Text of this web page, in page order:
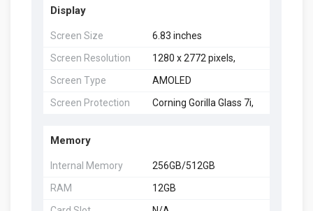
Display
Screen Size
6.83 inches
Screen Resolution
1280 x 2772 pixels,
Screen Type
AMOLED
Screen Protection
Corning Gorilla Glass 7i,
Memory
Internal Memory
256GB/512GB
RAM
12GB